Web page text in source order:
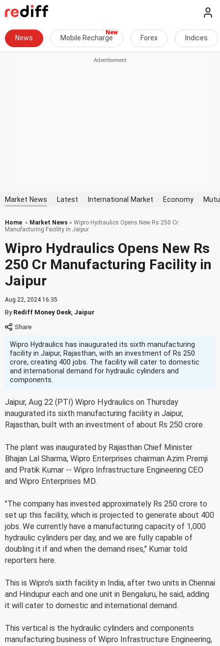
News Mobile Recharge Forex Indices
Market News Latest International Market Economy
Home » Market News » Wipro Hydraulics Opens New Rs 250 Cr
Manufacturing Facility in Jaipur
Wipro Hydraulics Opens New Rs
250 Cr Manufacturing Facility in
Jaipur
Aug 22, 2024 16:35
ByRediff Money Desk Jaipur
Wipro Hydraulics has inaugurated its sixth manufacturing
facility in Jaipur, Rajasthan, with an investment of Rs 250
crore, creating 400 jobs. The facility will cater to domestic
and international demand for hydraulic cylinders and
components.
Jaipur, Aug 22 (PTI) Wipro Hydraulics on Thursday
inaugurated its sixth manufacturing facility in Jaipur,
Rajasthan, built with an investment of about Rs 250 crore.
The plant was inaugurated by Rajasthan Chief Minister
Bhajan Lal Sharma, Wipro Enterprises chairman Azim Premji
and Pratik Kumar -- Wipro Infrastructure Engineering CEO
and Wipro Enterprises MD.
"The company has invested approximately Rs 250 crore to
set up this facility, which is projected to generate about 400
jobs. We currently have a manufacturing capacity of 1,000
hydraulic cylinders per day, and we are fully capable of
doubling it if and when the demand rises," Kumar told
reporters here.
This is Wipro's sixth facility in India, after two units in Chennai
and Hindupur each and one unit in Bengaluru, he said, adding
it will cater to domestic and international demand.
This vertical is the hydraulic cylinders and components
manufacturing business of Wipro Infrastructure Engineering,